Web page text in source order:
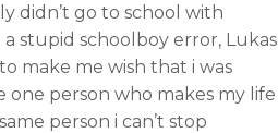
didn’t go to school with
stupid schoolboy error, Lukas
make me wish that i was
one person who makes my life
person i can’t stop